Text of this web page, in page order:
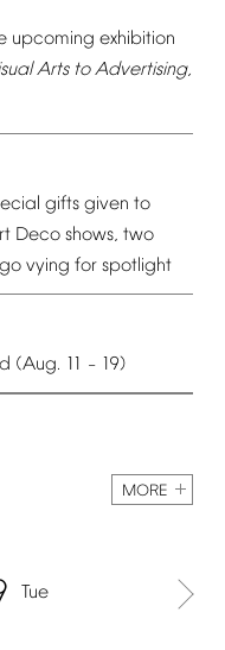
upcoming exhibition
Arts to Advertising,
gifts given to
Deco shows, two
vying for spotlight
(Aug. 11 – 19)
MORE
Tue